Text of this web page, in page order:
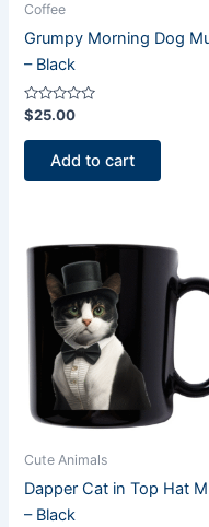
Coffee
Grumpy Morning Dog
– Black
Rated
0
out
$25.00
Add to cart
Cute Animals
Dapper Cat in Top Hat
– Black